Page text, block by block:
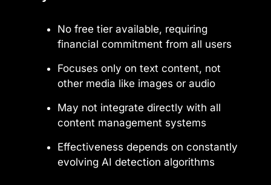
No free tier available, requiring
financial commitment from all users
Focuses only on text content, not
other media like images or audio
May not integrate directly with all
content management systems
Effectiveness depends on constantly
evolving AI detection algorithms